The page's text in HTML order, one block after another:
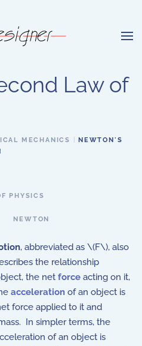
Law of
MECHANICS
NEWTON'S
PHYSICS
NEWTON
, abbreviated as \(F\), also
the relationship
the net force acting on it,
acceleration of an object is
force applied to it and
In simpler terms, the
of an object is